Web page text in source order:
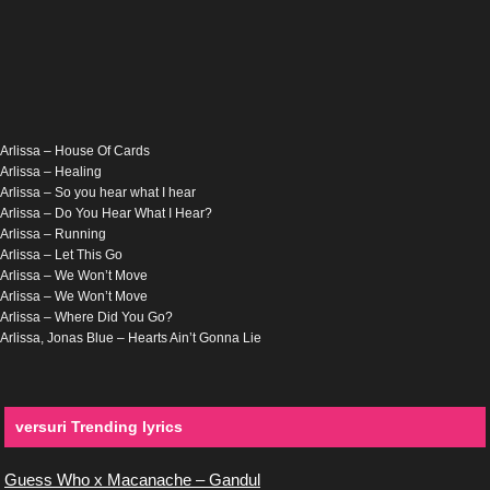
Arlissa – House Of Cards
Arlissa – Healing
Arlissa – So you hear what I hear
Arlissa – Do You Hear What I Hear?
Arlissa – Running
Arlissa – Let This Go
Arlissa – We Won’t Move
Arlissa – We Won’t Move
Arlissa – Where Did You Go?
Arlissa, Jonas Blue – Hearts Ain’t Gonna Lie
versuri Trending lyrics
Guess Who x Macanache – Gandul